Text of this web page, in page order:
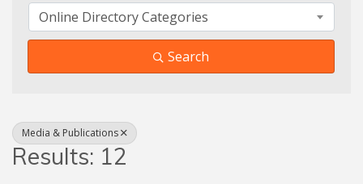
Online Directory Categories
Search
Media & Publications
Results: 12